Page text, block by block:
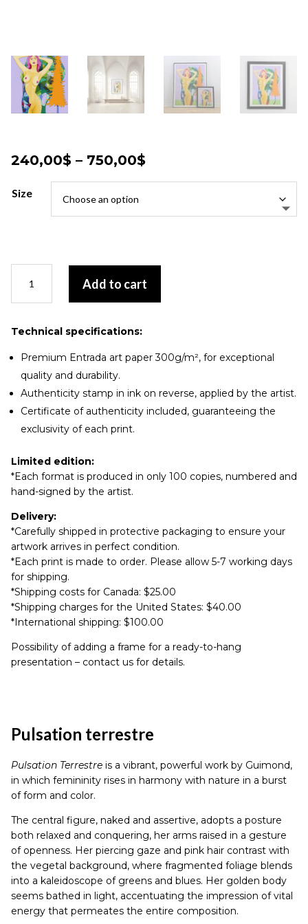
240,00$ – 750,00$Price
750,00$
Size
terrestre
quantity
Add to cart
Technical specifications:
Premium Entrada art paper 300g/m², for exceptional
quality and durability.
Authenticity stamp in ink on reverse, applied by the artist.
Certificate of authenticity included, guaranteeing the
exclusivity of each print.
Limited edition:
*Each format is produced in only 100 copies, numbered and
hand-signed by the artist.
Delivery:
*Carefully shipped in protective packaging to ensure your
artwork arrives in perfect condition.
*Each print is made to order. Please allow 5-7 working days
for shipping.
*Shipping costs for Canada: $25.00
*Shipping charges for the United States: $40.00
*International shipping: $100.00
Possibility of adding a frame for a ready-to-hang
presentation – contact us for details.
Pulsation terrestre
Pulsation Terrestreis a vibrant, powerful work by Guimond,
in which femininity rises in harmony with nature in a burst
of form and color.
The central figure, naked and assertive, adopts a posture
both relaxed and conquering, her arms raised in a gesture
of openness. Her piercing gaze and pink hair contrast with
the vegetal background, where fragmented foliage blends
into a kaleidoscope of greens and blues. Her golden body
seems bathed in light, accentuating the impression of vital
energy that permeates the entire composition.